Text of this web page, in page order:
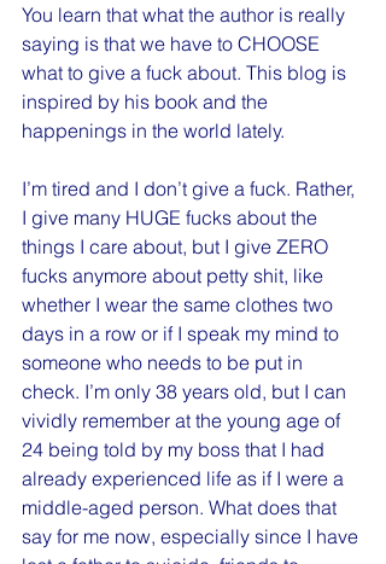
You learn that what the author is really
saying is that we have to CHOOSE
what to give a fuck about. This blog is
inspired by his book and the
happenings in the world lately.
I’m tired and I don’t give a fuck. Rather,
I give many HUGE fucks about the
things I care about, but I give ZERO
fucks anymore about petty shit, like
whether I wear the same clothes two
days in a row or if I speak my mind to
someone who needs to be put in
check. I’m only 38 years old, but I can
vividly remember at the young age of
24 being told by my boss that I had
already experienced life as if I were a
middle-aged person. What does that
say for me now, especially since I have